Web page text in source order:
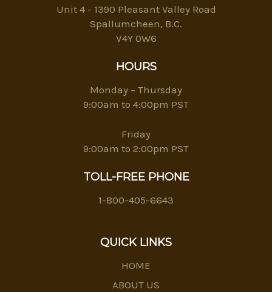
Unit 4 - 1390 Pleasant Valley Road
Spallumcheen, B.C.
V4Y 0W6
HOURS
Monday – Thursday
9:00am to 4:00pm PST
Friday
9:00am to 2:00pm PST
TOLL-FREE PHONE
1-800-405-6643
QUICK LINKS
HOME
ABOUT US